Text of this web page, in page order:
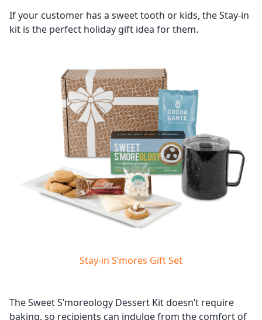
If your customer has a sweet tooth or kids, the Stay-in
kit is the perfect holiday gift idea for them.
Stay-in S’mores Gift Set
The Sweet S’moreology Dessert Kit doesn’t require
baking, so recipients can indulge from the comfort of